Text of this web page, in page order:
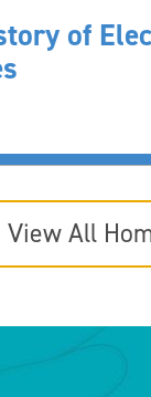
of
View All